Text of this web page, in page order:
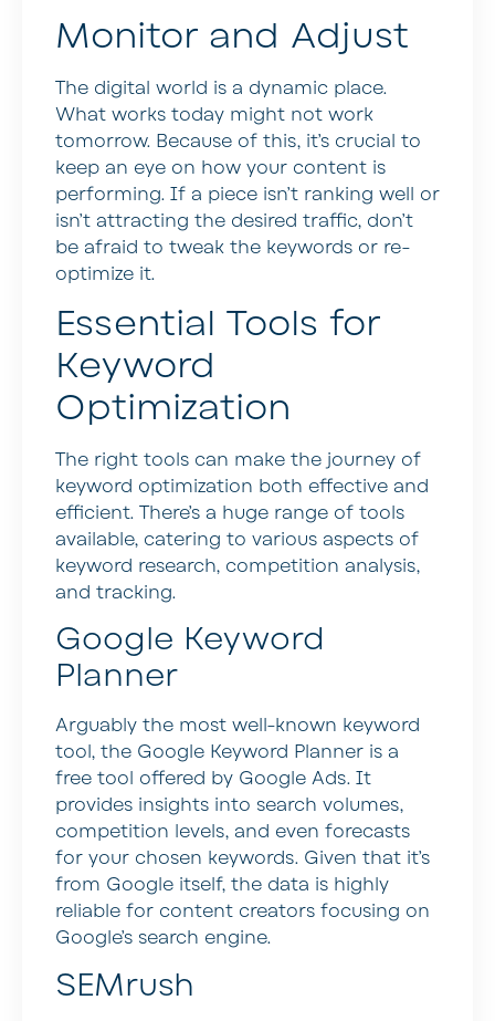
Monitor and Adjust
The digital world is a dynamic place.
What works today might not work
tomorrow. Because of this, it’s crucial to
keep an eye on how your content is
performing. If a piece isn’t ranking well or
isn’t attracting the desired traffic, don’t
be afraid to tweak the keywords or re-
optimize it.
Essential Tools for
Keyword
Optimization
The right tools can make the journey of
keyword optimization both effective and
efficient. There’s a huge range of tools
available, catering to various aspects of
keyword research, competition analysis,
and tracking.
Google Keyword
Planner
Arguably the most well-known keyword
tool, the Google Keyword Planner is a
free tool offered by Google Ads. It
provides insights into search volumes,
competition levels, and even forecasts
for your chosen keywords. Given that it’s
from Google itself, the data is highly
reliable for content creators focusing on
Google’s search engine.
SEMrush